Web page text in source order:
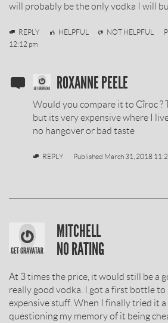
will probably be the only vodka I will
FinnREPLY HELPFUL NOT HELPFUL
12:12 pm
SOBIESKI
VODKA
REVIEW
BY
ROXANNE PEELE
Would you compare it to Cîroc ?
but its very expensive where I
no hangover or bad taste
REPLY Published March 31, 2018
SOBIESKI
VODKA
BY
MITCHELL
NO RATING
At 3 times the price, it would still be a
really good vodka. I got a first bottle to
expensive stuff. When I finally tried it
questioning my memory of it being